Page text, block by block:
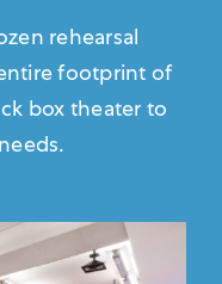
rehearsal
footprint of
box theater to